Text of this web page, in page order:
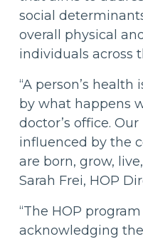
social
overall physical
individuals across
“A person’s
by what happens
doctor’s office.
influenced by the
are born, grow,
Sarah Frei, HOP
“The HOP
acknowledging